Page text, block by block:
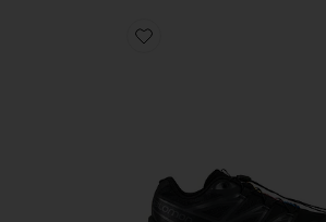
Favorite Xt-6 Sneakers